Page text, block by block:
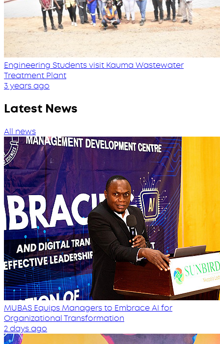
Engineering Students visit Kauma Wastewater
Treatment Plant
3 years ago
Latest News
All news
MUBAS Equips Managers to Embrace AI for
Organizational Transformation
2 days ago